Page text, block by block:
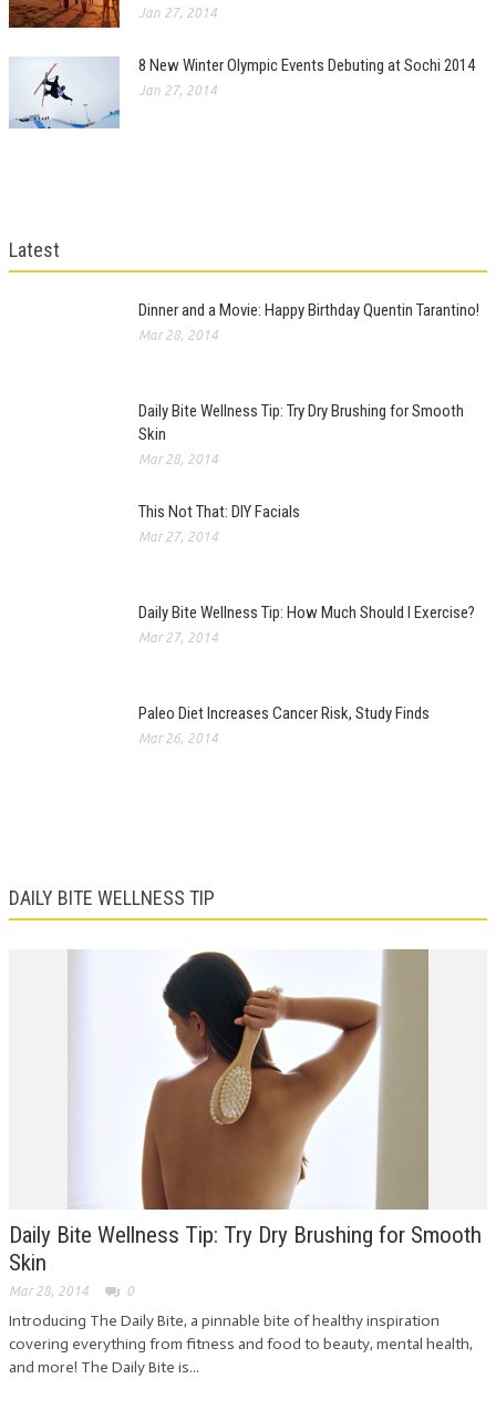
Jan 27, 2014
8 New Winter Olympic Events Debuting at Sochi 2014
Jan 27, 2014
Latest
Dinner and a Movie: Happy Birthday Quentin Tarantino!
Mar 28, 2014
Daily Bite Wellness Tip: Try Dry Brushing for Smooth
Skin
Mar 28, 2014
This Not That: DIY Facials
Mar 27, 2014
Daily Bite Wellness Tip: How Much Should I Exercise?
Mar 27, 2014
Paleo Diet Increases Cancer Risk, Study Finds
Mar 26, 2014
DAILY BITE WELLNESS TIP
Daily Bite Wellness Tip: Try Dry Brushing for Smooth
Skin
Mar 28, 2014 0
Introducing The Daily Bite, a pinnable bite of healthy inspiration
covering everything from fitness and food to beauty, mental health,
and more! The Daily Bite is...